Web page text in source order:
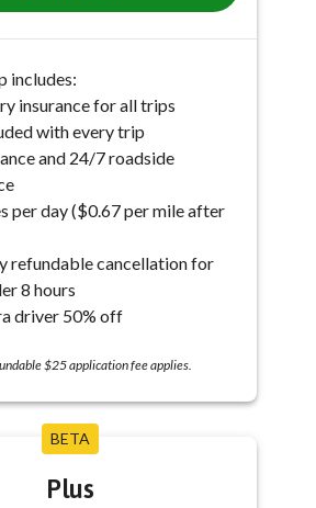
includes:
insurance for all trips
with every trip
and 24/7 roadside
per day ($0.67 per mile after
refundable cancellation for
8 hours
driver 50% off
$25 application fee applies.
BETA
Plus